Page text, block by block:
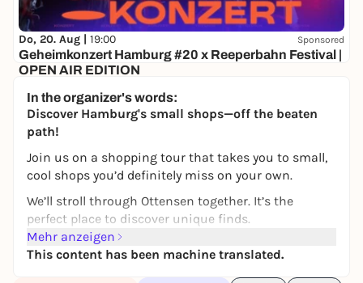
Do, 20. Aug | 19:00 Sponsored
Geheimkonzert Hamburg #20 x Reeperbahn Festival |
OPEN AIR EDITION
ab 21,90€
In the organizer's words:
Discover Hamburg's small shops—off the beaten
path!
Join us on a shopping tour that takes you to small,
cool shops you’d definitely miss on your own.
We’ll stroll through Ottensen together. It’s the
perfect place to discover unique finds.
So you can safely store your new treasures, we’ll give
you a free jute bag with every tour—practical,
Mehr anzeigen
This content has been machine translated.